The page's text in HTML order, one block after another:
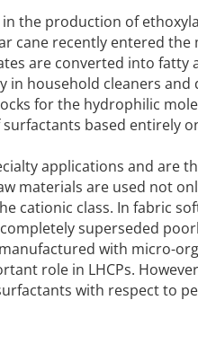
the production of
cane recently entered
are converted into
in household cleaners
for the hydrophilic
surfactants based entirely
applications and are
materials are used not
cationic class. In fabric
superseded
with micro-
role in LHCPs.
with respect to